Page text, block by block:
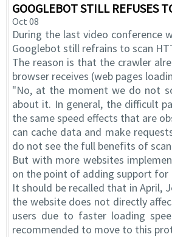
GOOGLEBOT STILL REFUSES
Oct 08
During the last video conference
Googlebot still refrains to scan
The reason is that the crawler
browser receives (web pages
"No, at the moment we do not
about it. In general, the difficult
the same speed effects that are
can cache data and make
do not see the full benefits of
But with more websites
on the point of adding support for
It should be recalled that in April,
the website does not directly
users due to faster loading
recommended to move to this